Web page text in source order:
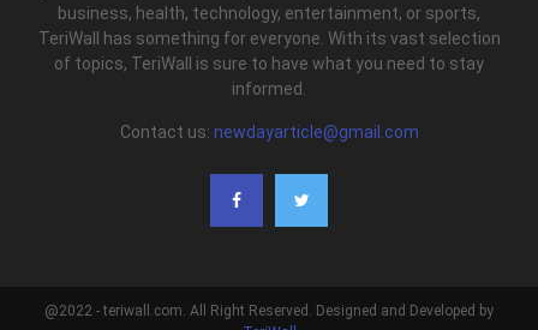
business, health, technology, entertainment, or sports,
TeriWall has something for everyone. With its vast selection
of topics, TeriWall is sure to have what you need to stay
informed.
Contact us: newdayarticle@gmail.com
@2022 - teriwall.com. All Right Reserved. Designed and Developed by